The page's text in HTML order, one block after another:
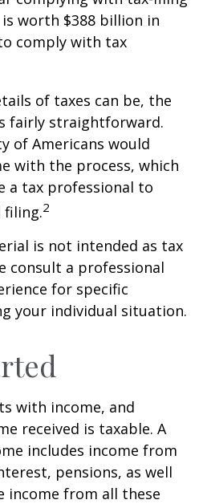
worth $388 billion in
comply with tax
of taxes can be, the
fairly straightforward.
of Americans would
with the process, which
a tax professional to
filing.2
is not intended as tax
consult a professional
for specific
your individual situation.
with income, and
received is taxable. A
includes income from
pensions, as well
income from all these